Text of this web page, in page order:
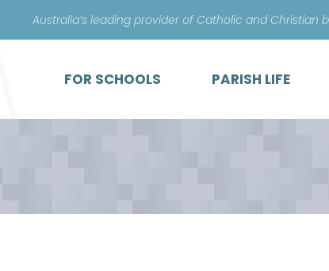
Australia’s leading provider of Catholic and Christian
FOR SCHOOLS PARISH LIFE